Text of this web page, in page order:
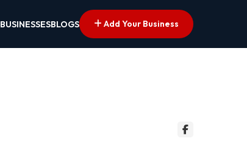
BUSINESSESBLOGS Add Your Business